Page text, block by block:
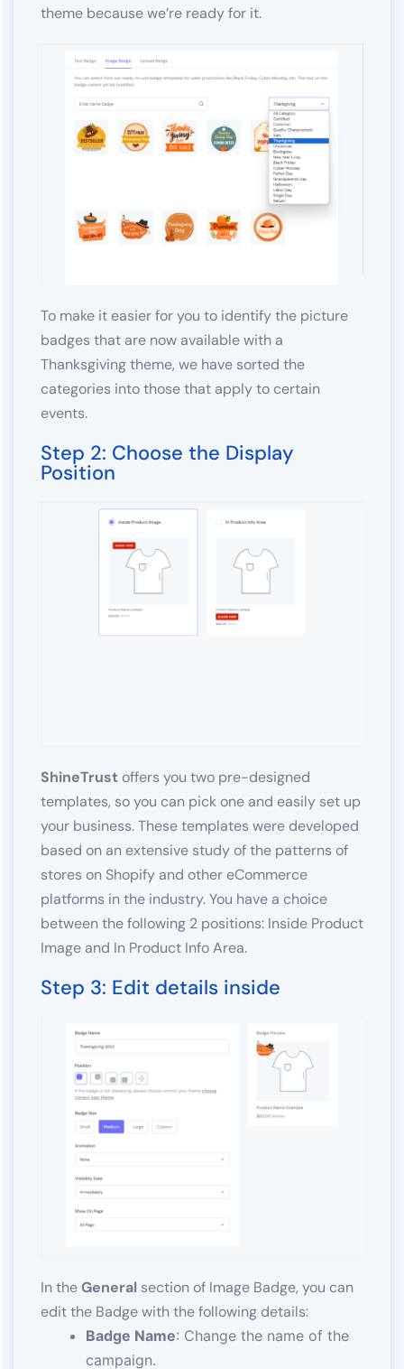
theme because we’re ready for it.
To make it easier for you to identify the picture
badges that are now available with a
Thanksgiving theme, we have sorted the
categories into those that apply to certain
events.
Step 2: Choose the Display
Position
ShineTrust offers you two pre-designed
templates, so you can pick one and easily set up
your business. These templates were developed
based on an extensive study of the patterns of
stores on Shopify and other eCommerce
platforms in the industry. You have a choice
between the following 2 positions: Inside Product
Image and In Product Info Area.
Step 3: Edit details inside
In theGeneral section of Image Badge, you can
edit the Badge with the following details:
Badge Name: Change the name of the
campaign.